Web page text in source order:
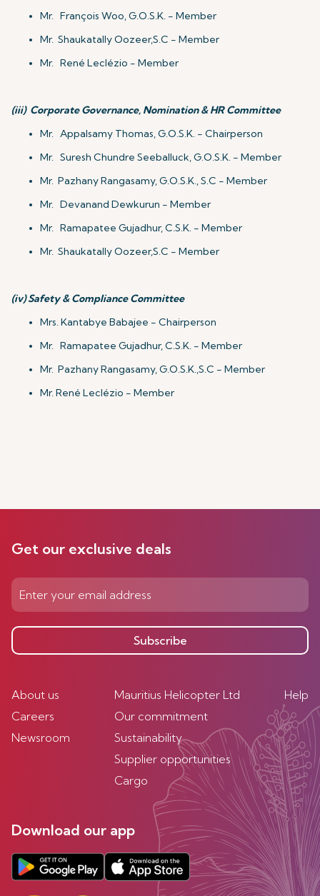
Mr. François Woo, G.O.S.K. - Member
Mr. Shaukatally Oozeer,S.C - Member
Mr. René Leclézio - Member
(iii) Corporate Governance, Nomination & HR Committee
Mr. Appalsamy Thomas, G.O.S.K. - Chairperson
Mr. Suresh Chundre Seeballuck, G.O.S.K. - Member
Mr. Pazhany Rangasamy, G.O.S.K., S.C - Member
Mr. Devanand Dewkurun - Member
Mr. Ramapatee Gujadhur, C.S.K. - Member
Mr. Shaukatally Oozeer,S.C - Member
(iv)Safety & Compliance Committee
Mrs. Kantabye Babajee - Chairperson
Mr. Ramapatee Gujadhur, C.S.K. - Member
Mr. Pazhany Rangasamy, G.O.S.K.,S.C - Member
Mr. René Leclézio - Member
Get our exclusive deals
Subscribe
About us
Careers
Newsroom
Mauritius Helicopter Ltd
Our commitment
Sustainability
Supplier opportunities
Cargo
Help
Download our app